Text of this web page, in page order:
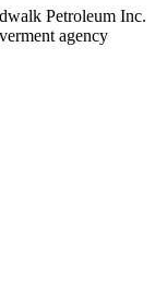
Petroleum Inc.
agency